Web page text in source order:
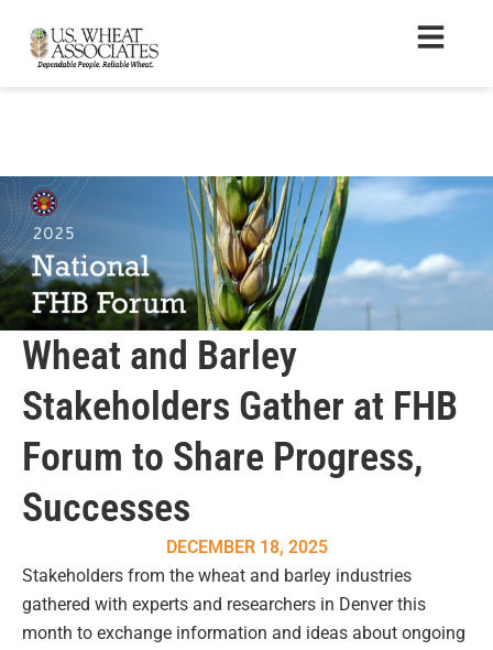
Wheat and Barley
Stakeholders Gather at FHB
Forum to Share Progress,
Successes
DECEMBER 18, 2025
Stakeholders from the wheat and barley industries
gathered with experts and researchers in Denver this
month to exchange information and ideas about ongoing